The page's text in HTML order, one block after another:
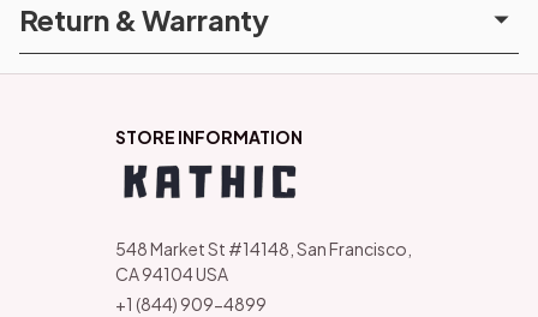
Return & Warranty
STORE INFORMATION
548 Market St #14148, San Francisco,
CA 94104 USA
+1 (844) 909-4899